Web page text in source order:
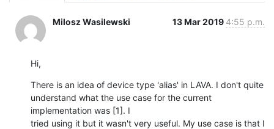
Milosz Wasilewski 13 Mar 2019 4:55 p.m.
Hi,
There is an idea of device type 'alias' in LAVA. I don't quite
understand what the use case for the current
implementation was [1]. I
tried using it but it wasn't very useful. My use case is that I